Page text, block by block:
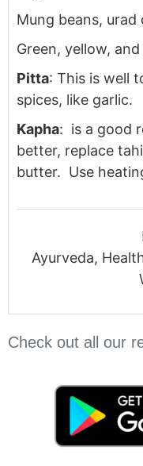
Mung beans, urad
Green, yellow,
Pitta: This is well
spices, like garlic.
Kapha: is a good
better, replace
butter. Use
Ayurveda,
Check out all our